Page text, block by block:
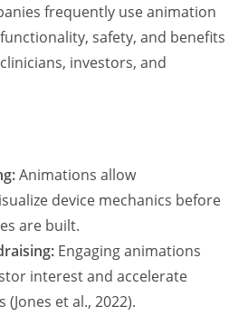
frequently use animation
safety, and benefits
investors, and
Animations allow
device mechanics before
are built.
Engaging animations
interest and accelerate
et al., 2022).